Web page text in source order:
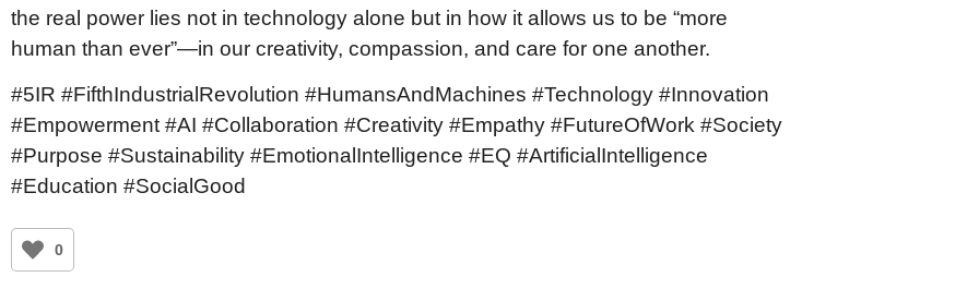
the real power lies not in technology alone but in how it allows us to be “more
human than ever”—in our creativity, compassion, and care for one another.
#5IR #FifthIndustrialRevolution #HumansAndMachines #Technology #Innovation
#Empowerment #AI #Collaboration #Creativity #Empathy #FutureOfWork #Society
#Purpose #Sustainability #EmotionalIntelligence #EQ #ArtificialIntelligence
#Education #SocialGood
0